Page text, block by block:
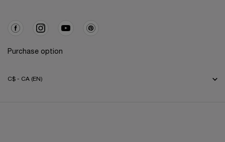
Purchase option
C$ - CA (EN)